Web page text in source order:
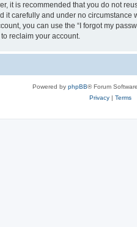
it is recommended that you do not
it carefully and under no
you can use the “I forgot my
reclaim your account.
Powered by phpBB® Forum
Privacy| Terms